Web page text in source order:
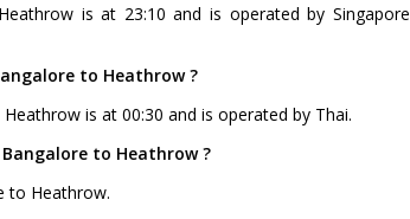
is at 23:10 and is operated by Singapore
to Heathrow ?
is at 00:30 and is operated by Thai.
to Heathrow ?
to Heathrow.